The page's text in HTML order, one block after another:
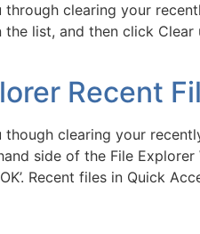
clearing your
list, and then click
Recent
clearing your
side of the File
Recent files in Quick